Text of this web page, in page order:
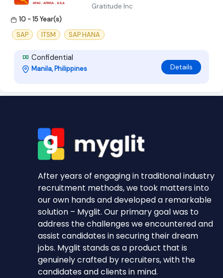
Gratitude Inc
10 - 15 Year(s)
SAP
ITSM SAP HANA
Confidential
Manila, Philippines Details
After years of engaging in traditional industry
recruitment methods, we took matters into
our own hands and developed a remarkable
solution – Myglit. Our primary goal was to
address the challenges we encountered and
assist candidates in securing their dream
jobs. Myglit stands as a product that is
genuinely crafted by recruiters, with the
candidates and clients in mind.